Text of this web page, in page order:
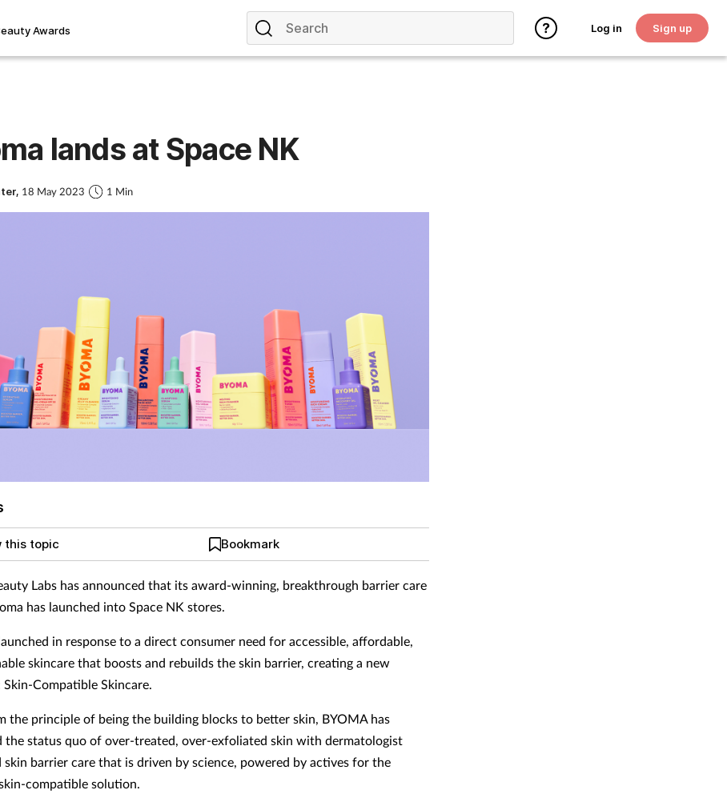
Awards Log in Sign up
lands at Space NK
18 May 2023 1 Min
this topic Bookmark
Labs has announced that its award-winning, breakthrough barrier care
has launched into Space NK stores.
in response to a direct consumer need for accessible, affordable,
skincare that boosts and rebuilds the skin barrier, creating a new
Skin-Compatible Skincare.
the principle of being the building blocks to better skin, BYOMA has
the status quo of over-treated, over-exfoliated skin with dermatologist
skin barrier care that is driven by science, powered by actives for the
compatible solution.